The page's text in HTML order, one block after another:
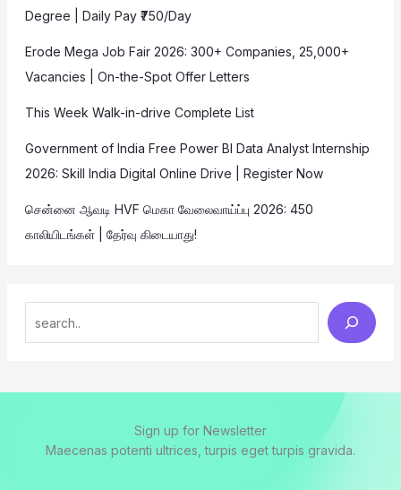
Degree | Daily Pay ₹750/Day
Erode Mega Job Fair 2026: 300+ Companies, 25,000+
Vacancies | On-the-Spot Offer Letters
This Week Walk-in-drive Complete List
Government of India Free Power BI Data Analyst Internship
2026: Skill India Digital Online Drive | Register Now
சென்னை ஆவடி HVF மெகா வேலைவாய்ப்பு 2026: 450
காலியிடங்கள் | தேர்வு கிடையாது!
Sign up for Newsletter
Maecenas potenti ultrices, turpis eget turpis gravida.